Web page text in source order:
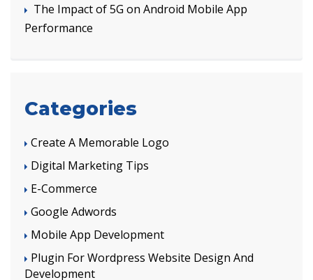
The Impact of 5G on Android Mobile App
Performance
Categories
Create A Memorable Logo
Digital Marketing Tips
E-Commerce
Google Adwords
Mobile App Development
Plugin For Wordpress Website Design And
Development